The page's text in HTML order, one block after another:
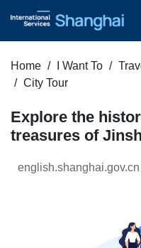
Home I Want To
City Tour
Explore the
treasures of
english.shanghai.gov.cn